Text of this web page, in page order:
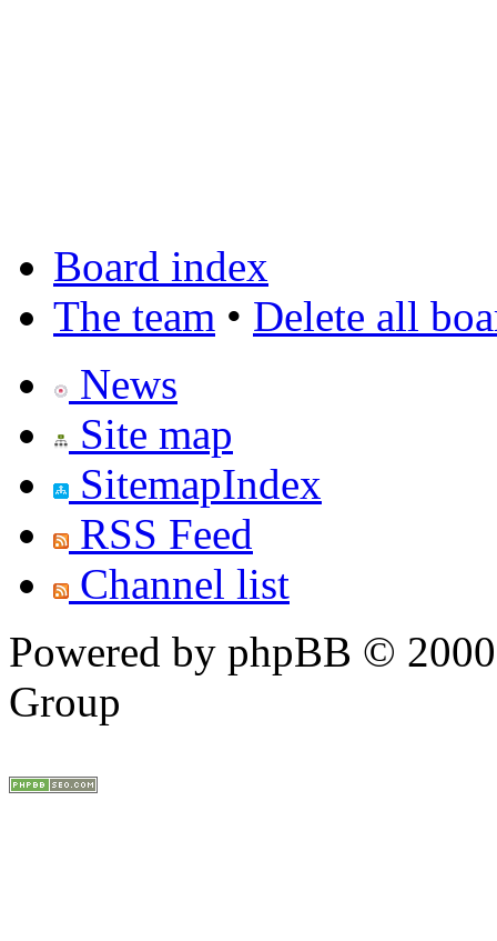
Board index
The team • Delete all
News
Site map
SitemapIndex
RSS Feed
Channel list
Powered by phpBB ©
Group